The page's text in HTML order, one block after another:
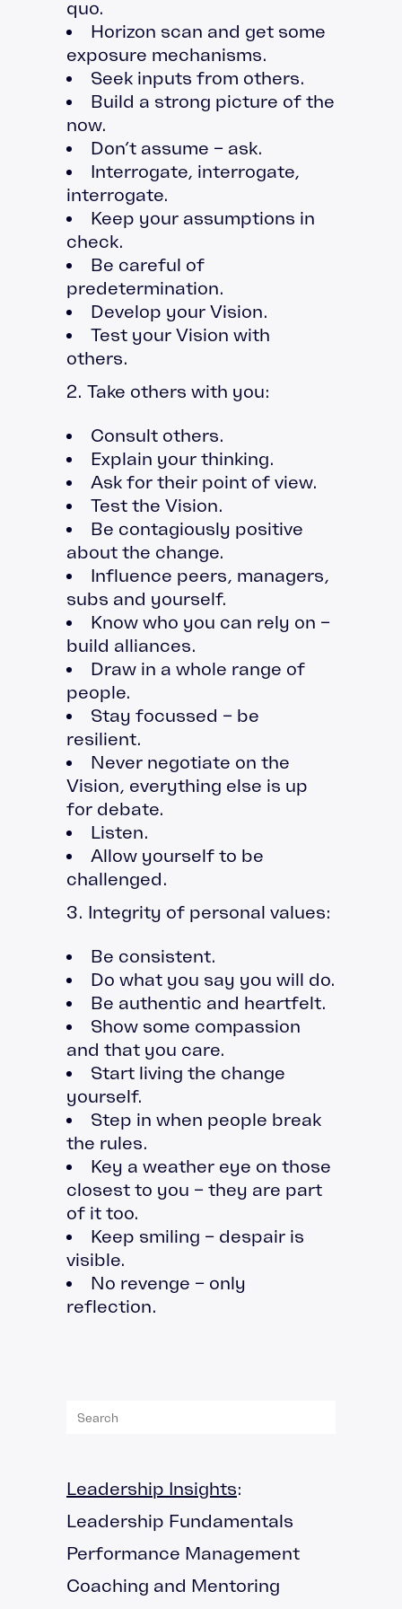
quo.
Horizon scan and get some
exposure mechanisms.
Seek inputs from others.
Build a strong picture of the
now.
Don’t assume – ask.
Interrogate, interrogate,
interrogate.
Keep your assumptions in
check.
Be careful of
predetermination.
Develop your Vision.
Test your Vision with
others.
2. Take others with you:
Consult others.
Explain your thinking.
Ask for their point of view.
Test the Vision.
Be contagiously positive
about the change.
Influence peers, managers,
subs and yourself.
Know who you can rely on –
build alliances.
Draw in a whole range of
people.
Stay focussed – be
resilient.
Never negotiate on the
Vision, everything else is up
for debate.
Listen.
Allow yourself to be
challenged.
3. Integrity of personal values:
Be consistent.
Do what you say you will do.
Be authentic and heartfelt.
Show some compassion
and that you care.
Start living the change
yourself.
Step in when people break
the rules.
Key a weather eye on those
closest to you – they are part
of it too.
Keep smiling – despair is
visible.
No revenge – only
reflection.
Leadership Insights:
Leadership Fundamentals
Performance Management
Coaching and Mentoring